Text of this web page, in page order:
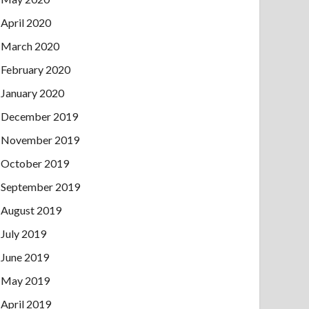
April 2020
March 2020
February 2020
January 2020
December 2019
November 2019
October 2019
September 2019
August 2019
July 2019
June 2019
May 2019
April 2019